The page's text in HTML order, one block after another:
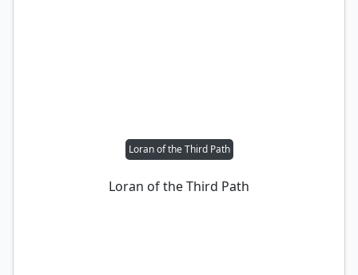
Loran of the Third Path
Loran of the Third Path